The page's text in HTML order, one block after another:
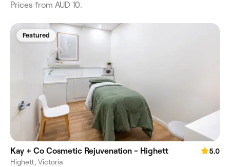
Prices from AUD 10.
Featured
Kay + Co Cosmetic Rejuvenation - Highett
5.0
Highett, Victoria